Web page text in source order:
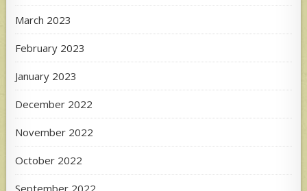
March 2023
February 2023
January 2023
December 2022
November 2022
October 2022
September 2022